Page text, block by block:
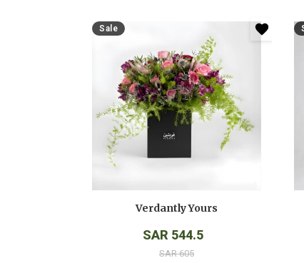
Sale
Verdantly Yours
SAR 544.5
SAR 605